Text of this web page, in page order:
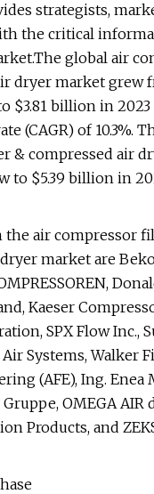
strategists,
the critical
global air
dryer market grew
$3.81 billion in 2023
(CAGR) of 10.3%.
& compressed air
to $5.39 billion in
the air compressor
market are
Kaeser
SPX Flow Inc.,
Air Systems, Walker
(AFE), Ing. Enea
OMEGA AIR
Products, and